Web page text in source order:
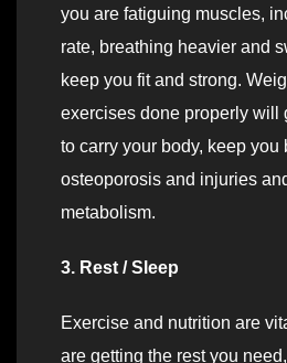
you are fatiguing muscles,
rate, breathing heavier and
keep you fit and strong.
exercises done properly will
to carry your body, keep you
osteoporosis and injuries
metabolism.
3. Rest / Sleep
Exercise and nutrition are
are getting the rest you